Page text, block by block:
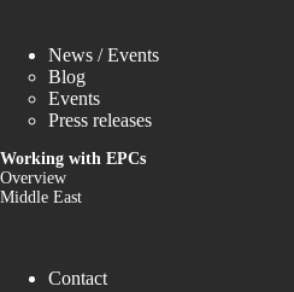
News / Events
Blog
Events
Press releases
Working with EPCs
Overview
Middle East
Contact